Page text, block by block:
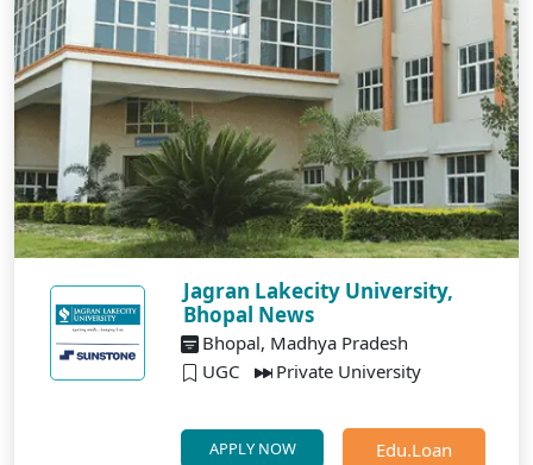
Jagran Lakecity University,
Bhopal News
Bhopal, Madhya Pradesh
UGC
Private University
APPLY NOW Edu.Loan